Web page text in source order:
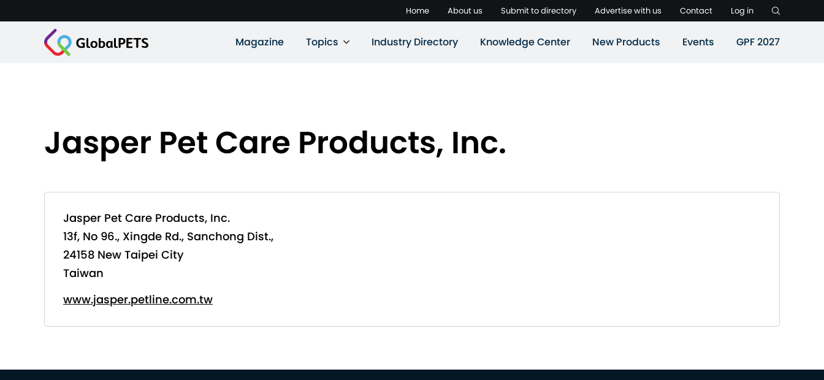
Home About us Submit to directory Advertise with us Contact Log in
Magazine Topics Industry Directory Knowledge Center New Products Events GPF 2027
Jasper Pet Care Products, Inc.
Jasper Pet Care Products, Inc.
13f, No 96., Xingde Rd., Sanchong Dist.,
24158 New Taipei City
Taiwan
www.jasper.petline.com.tw